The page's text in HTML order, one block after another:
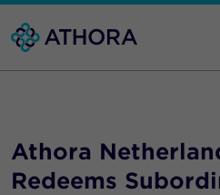
Athora
Redeems